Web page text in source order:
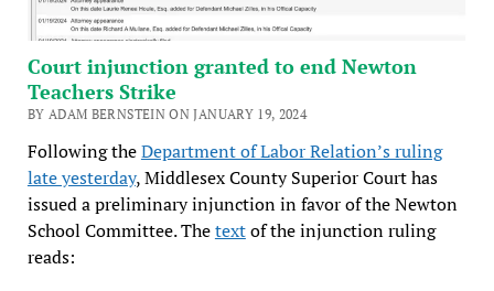
Court injunction granted to end Newton
Teachers Strike
BY ADAM BERNSTEIN ON JANUARY 19, 2024
Following theDepartment of Labor Relation’s ruling
late yesterday, Middlesex County Superior Court has
issued a preliminary injunction in favor of the Newton
School Committee. Thetextof the injunction ruling
reads: